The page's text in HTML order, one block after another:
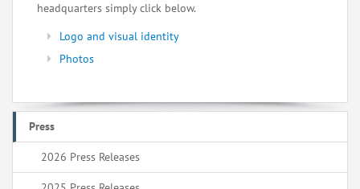
headquarters simply click below.
Logo and visual identity
Photos
Press
2026 Press Releases